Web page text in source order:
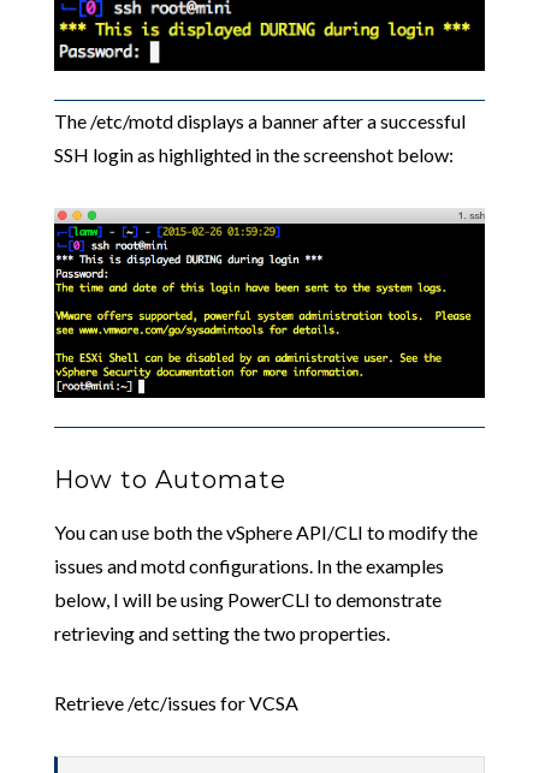
The /etc/motd displays a banner after a successful
SSH login as highlighted in the screenshot below:
How to Automate
You can use both the vSphere API/CLI to modify the
issues and motd configurations. In the examples
below, I will be using PowerCLI to demonstrate
retrieving and setting the two properties.
Retrieve /etc/issues for VCSA